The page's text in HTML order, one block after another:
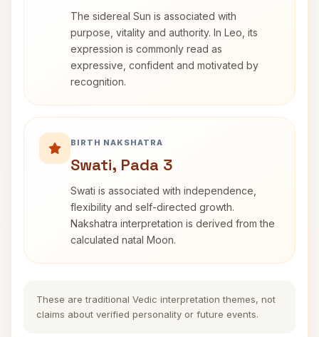
The sidereal Sun is associated with
purpose, vitality and authority. In Leo, its
expression is commonly read as
expressive, confident and motivated by
recognition.
BIRTH NAKSHATRA
Swati, Pada 3
Swati is associated with independence,
flexibility and self-directed growth.
Nakshatra interpretation is derived from the
calculated natal Moon.
These are traditional Vedic interpretation themes, not
claims about verified personality or future events.